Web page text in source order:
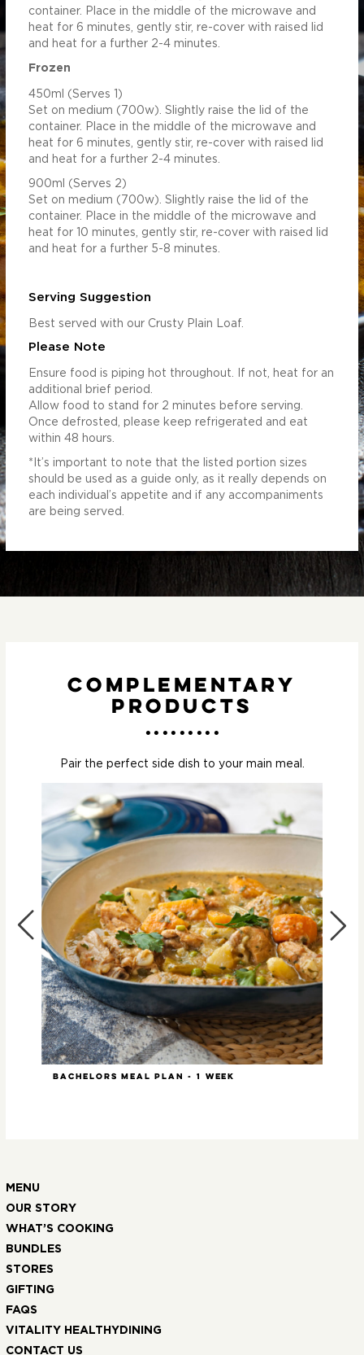
container. Place in the middle of the microwave and
heat for 6 minutes, gently stir, re-cover with raised lid
and heat for a further 2-4 minutes.
Frozen
450ml (Serves 1)
Set on medium (700w). Slightly raise the lid of the
container. Place in the middle of the microwave and
heat for 6 minutes, gently stir, re-cover with raised lid
and heat for a further 2-4 minutes.
900ml (Serves 2)
Set on medium (700w). Slightly raise the lid of the
container. Place in the middle of the microwave and
heat for 10 minutes, gently stir, re-cover with raised lid
and heat for a further 5-8 minutes.
Serving Suggestion
Best served with our Crusty Plain Loaf.
Please Note
Ensure food is piping hot throughout. If not, heat for an
additional brief period.
Allow food to stand for 2 minutes before serving.
Once defrosted, please keep refrigerated and eat
within 48 hours.
*It’s important to note that the listed portion sizes
should be used as a guide only, as it really depends on
each individual’s appetite and if any accompaniments
are being served.
Complementary
Products
Pair the perfect side dish to your main meal.
Bachelors Meal Plan - 1 week
MENU
OUR STORY
WHAT’S COOKING
BUNDLES
STORES
GIFTING
FAQS
VITALITY HEALTHYDINING
CONTACT US